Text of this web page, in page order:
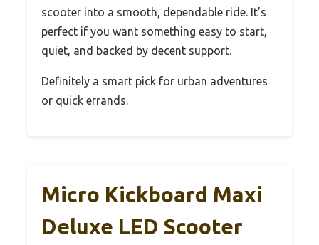
scooter into a smooth, dependable ride. It’s
perfect if you want something easy to start,
quiet, and backed by decent support.
Definitely a smart pick for urban adventures
or quick errands.
Micro Kickboard Maxi
Deluxe LED Scooter